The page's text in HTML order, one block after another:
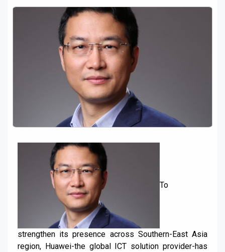
To
strengthen its presence across Southern-East Asia
region, Huawei-the global ICT solution provider-has